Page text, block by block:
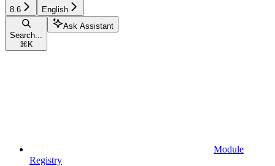
8.6 English
Search...
⌘ K
Ask Assistant
Module
Registry